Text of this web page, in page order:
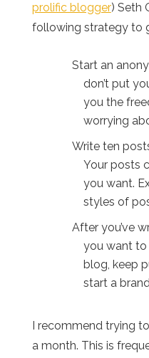
prolific blogger) Seth
following strategy to
Start an
don’t put
you the
worrying
Write ten
Your posts
you want.
styles of
After you’ve
you want to
blog, keep
start a
I recommend trying
a month. This is